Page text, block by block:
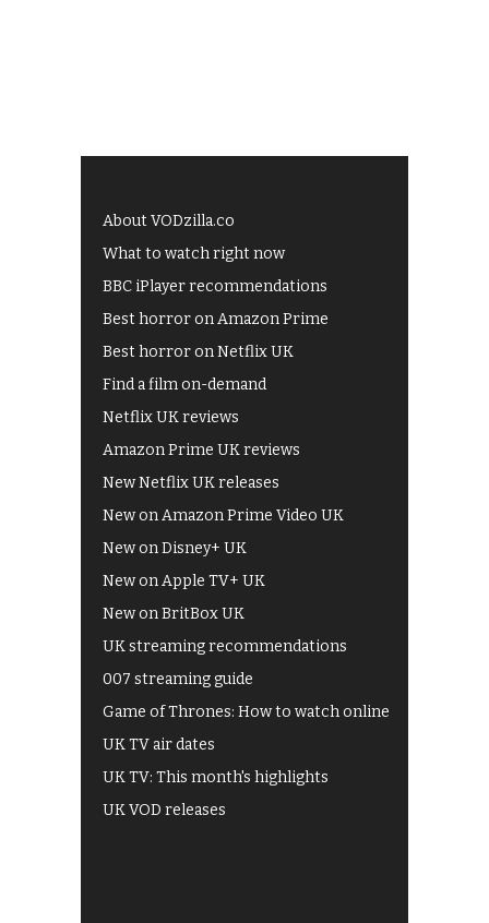
About VODzilla.co
What to watch right now
BBC iPlayer recommendations
Best horror on Amazon Prime
Best horror on Netflix UK
Find a film on-demand
Netflix UK reviews
Amazon Prime UK reviews
New Netflix UK releases
New on Amazon Prime Video UK
New on Disney+ UK
New on Apple TV+ UK
New on BritBox UK
UK streaming recommendations
007 streaming guide
Game of Thrones: How to watch online
UK TV air dates
UK TV: This month's highlights
UK VOD releases